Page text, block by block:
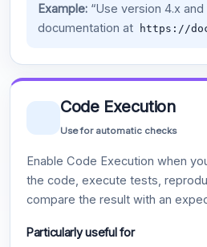
Example:“Use version 4.x
documentation at
https://
Code Execution
Use for automatic checks
Enable Code Execution when
the code, execute tests,
compare the result with an
Particularly useful for